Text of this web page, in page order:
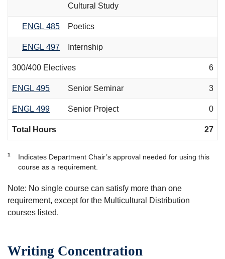
Cultural Study
ENGL 485 Poetics
ENGL 497 Internship
300/400 Electives 6
ENGL 495 Senior Seminar 3
ENGL 499 Senior Project 0
Total Hours 27
1
Indicates Department Chair’s approval needed for using this
course as a requirement.
Note: No single course can satisfy more than one
requirement, except for the Multicultural Distribution
courses listed.
Writing Concentration